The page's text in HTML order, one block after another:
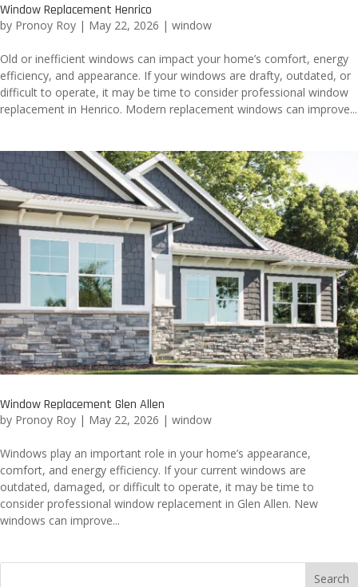
Window Replacement Henrico
by Pronoy Roy | May 22, 2026 | window
Old or inefficient windows can impact your home’s comfort, energy
efficiency, and appearance. If your windows are drafty, outdated, or
difficult to operate, it may be time to consider professional window
replacement in Henrico. Modern replacement windows can improve...
Window Replacement Glen Allen
by Pronoy Roy | May 22, 2026 | window
Windows play an important role in your home’s appearance,
comfort, and energy efficiency. If your current windows are
outdated, damaged, or difficult to operate, it may be time to
consider professional window replacement in Glen Allen. New
windows can improve...
Search